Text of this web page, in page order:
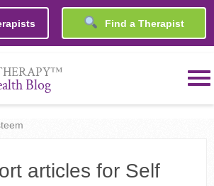
Find a Therapist
™
Blog
articles for Self